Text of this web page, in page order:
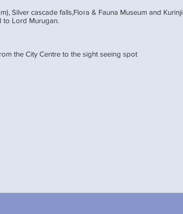
Silver cascade falls,Flora & Fauna Museum and Kurinji
to Lord Murugan.
the City Centre to the sight seeing spot